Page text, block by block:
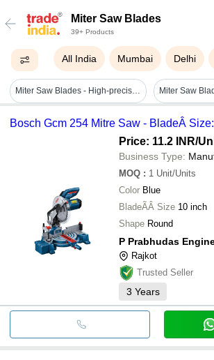
Miter Saw Blades
39+ Products
All India Mumbai Delhi
Miter Saw Blades - High-precision Steel, 10-inch Diameter | Excellent Strength, Robustness, Perfect Dimension
Bosch Gcm 254 Mitre Saw - BladeÂ
Price: 11.2 INR/
Business Type:
MOQ : 1 Unit/Units
Color Blue
BladeÃÂ Size 10 inch
Shape Round
P Prabhudas
Rajkot
Trusted Seller
3 Years